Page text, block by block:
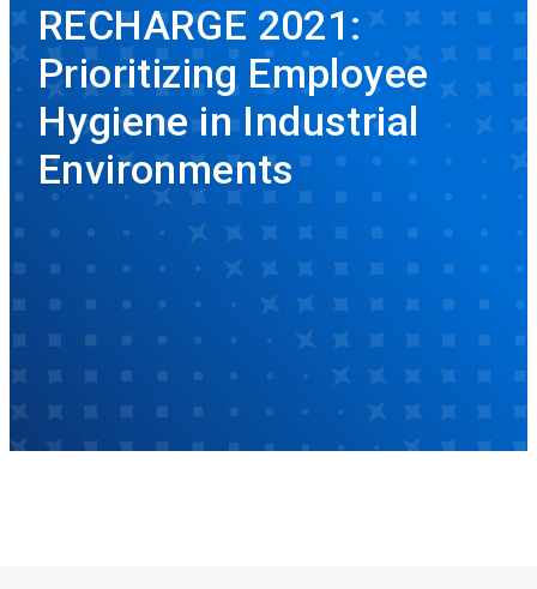
RECHARGE 2021:
Prioritizing Employee
Hygiene in Industrial
Environments